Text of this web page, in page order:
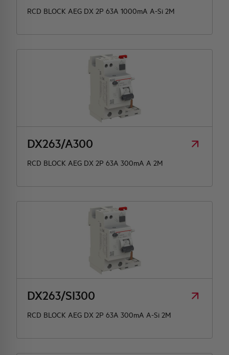
RCD BLOCK AEG DX 2P 63A 1000mA A-Si 2M
DX263/A300
RCD BLOCK AEG DX 2P 63A 300mA A 2M
DX263/SI300
RCD BLOCK AEG DX 2P 63A 300mA A-Si 2M